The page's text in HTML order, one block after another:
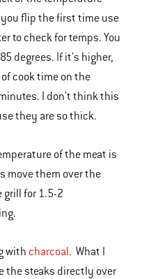
you flip the first time use
to check for temps. You
degrees. If it's higher,
cook time on the
I don't think this
they are so thick.
of the meat is
move them over the
grill for 1.5-2
with charcoal. What I
the steaks directly over